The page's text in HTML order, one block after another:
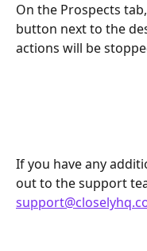
On the Prospects
button next to the
actions will be
If you have any
out to the support